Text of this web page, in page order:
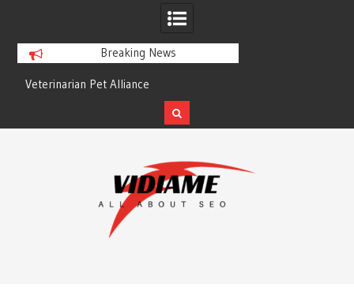
Breaking News
Veterinarian Pet Alliance